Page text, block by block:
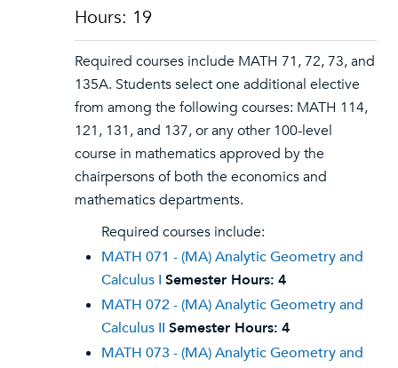
Hours: 19
Required courses include MATH 71, 72, 73, and
135A. Students select one additional elective
from among the following courses: MATH 114,
121, 131, and 137, or any other 100-level
course in mathematics approved by the
chairpersons of both the economics and
mathematics departments.
Required courses include:
MATH 071 - (MA) Analytic Geometry and
Calculus I Semester Hours: 4
MATH 072 - (MA) Analytic Geometry and
Calculus II Semester Hours: 4
MATH 073 - (MA) Analytic Geometry and